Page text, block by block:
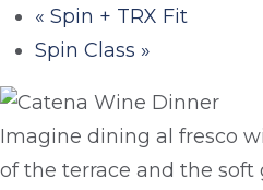
« Spin + TRX Fit
Spin Class »
Imagine dining al fresco
of the terrace and the soft